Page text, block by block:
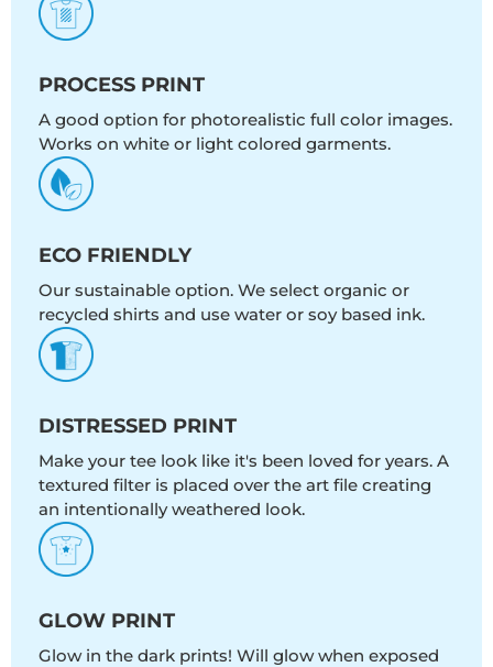
PROCESS PRINT
A good option for photorealistic full color images.
Works on white or light colored garments.
ECO FRIENDLY
Our sustainable option. We select organic or
recycled shirts and use water or soy based ink.
DISTRESSED PRINT
Make your tee look like it's been loved for years. A
textured filter is placed over the art file creating
an intentionally weathered look.
GLOW PRINT
Glow in the dark prints! Will glow when exposed